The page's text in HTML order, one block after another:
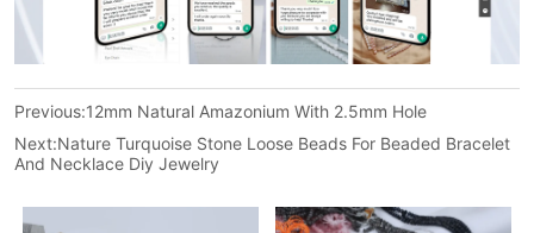
Previous:12mm Natural Amazonium With 2.5mm Hole
Next:Nature Turquoise Stone Loose Beads For Beaded Bracelet
And Necklace Diy Jewelry